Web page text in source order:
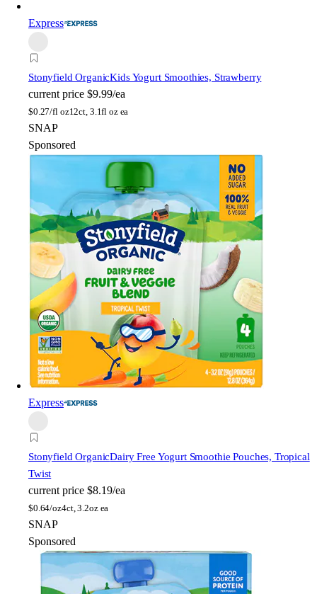
Express
Stonyfield OrganicKids Yogurt Smoothies, Strawberry
current price $9.99/ea
$0.27/fl oz12ct, 3.1fl oz ea
SNAP
Sponsored
Express
Stonyfield OrganicDairy Free Yogurt Smoothie Pouches, Tropical
Twist
current price $8.19/ea
$0.64/oz4ct, 3.2oz ea
SNAP
Sponsored